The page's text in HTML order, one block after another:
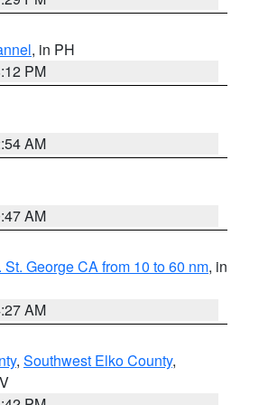
, in PH
PM
AM
AM
George CA from 10 to 60 nm, in
AM
, Southwest Elko County,